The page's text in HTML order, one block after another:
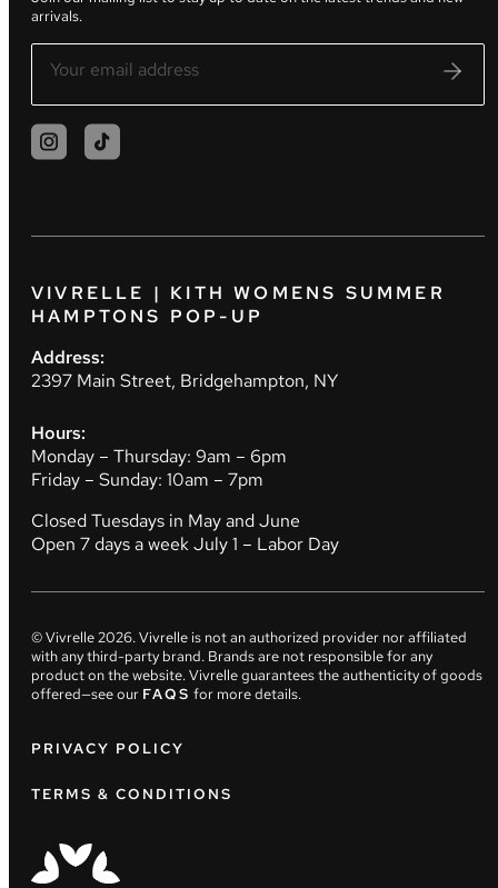
arrivals.
VIVRELLE | KITH WOMENS SUMMER
HAMPTONS POP-UP
Address:
2397 Main Street, Bridgehampton, NY
Hours:
Monday – Thursday: 9am – 6pm
Friday – Sunday: 10am – 7pm
Closed Tuesdays in May and June
Open 7 days a week July 1 – Labor Day
© Vivrelle2026. Vivrelle is not an authorized provider nor affiliated
with any third-party brand. Brands are not responsible for any
product on the website. Vivrelle guarantees the authenticity of goods
offered—see our FAQS for more details.
PRIVACY POLICY
TERMS & CONDITIONS